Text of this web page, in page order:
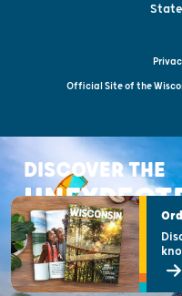
Official Site of the
DISCOVER THE